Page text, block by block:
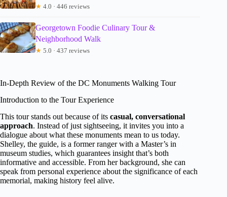
★ 4.0 · 446 reviews
Georgetown Foodie Culinary Tour &
Neighborhood Walk
★ 5.0 · 437 reviews
In-Depth Review of the DC Monuments Walking Tour
Introduction to the Tour Experience
This tour stands out because of its casual, conversational
approach. Instead of just sightseeing, it invites you into a
dialogue about what these monuments mean to us today.
Shelley, the guide, is a former ranger with a Master’s in
museum studies, which guarantees insight that’s both
informative and accessible. From her background, she can
speak from personal experience about the significance of each
memorial, making history feel alive.